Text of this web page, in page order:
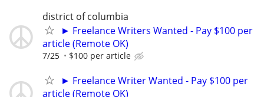
district of columbia
► Freelance Writers Wanted - Pay $100 per
article (Remote OK)
7/25 $100 per article
► Freelance Writer Wanted - Pay $100 per
article (Remote OK)